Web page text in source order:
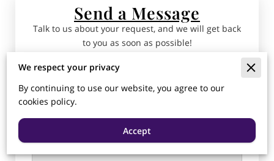
Send a Message
Talk to us about your request, and we will get back
to you as soon as possible!
We respect your privacy
By continuing to use our website, you agree to our
cookies policy.
Accept